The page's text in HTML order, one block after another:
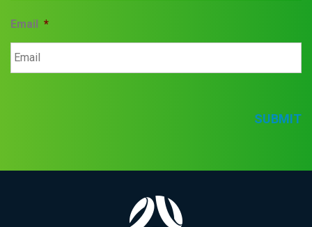
Email *
SUBMIT